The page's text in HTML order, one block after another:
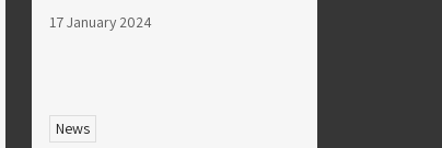
17 January 2024
News